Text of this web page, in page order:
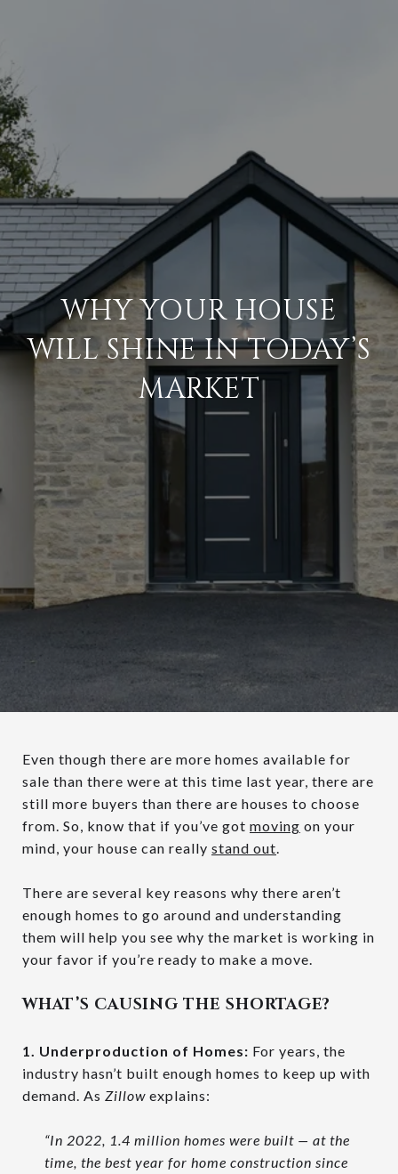
WHY YOUR HOUSE
WILL SHINE IN TODAY’S
MARKET
Even though there are more homes available for
sale than there were at this time last year, there are
still more buyers than there are houses to choose
from. So, know that if you’ve got moving on your
mind, your house can really stand out.
There are several key reasons why there aren’t
enough homes to go around and understanding
them will help you see why the market is working in
your favor if you’re ready to make a move.
WHAT’S CAUSING THE SHORTAGE?
1. Underproduction of Homes: For years, the
industry hasn’t built enough homes to keep up with
demand. As Zillow explains:
“In 2022, 1.4 million homes were built — at the
time, the best year for home construction since